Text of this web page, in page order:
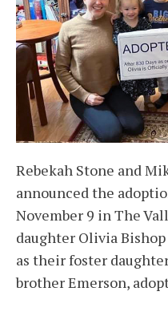
Rebekah Stone and
announced the
November 9 in The
daughter Olivia Bishop
as their foster
brother Emerson,